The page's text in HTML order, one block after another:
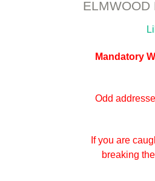
ELMWOOD
Mandatory
Odd
If you are
breaking